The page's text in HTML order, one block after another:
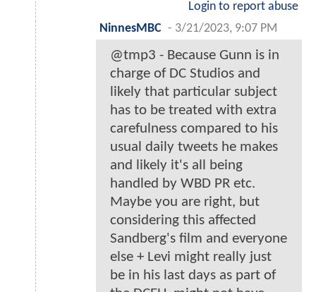
Login to report abuse
NinnesMBC - 3/21/2023, 9:07 PM
@tmp3 - Because Gunn is in
charge of DC Studios and
likely that particular subject
has to be treated with extra
carefulness compared to his
usual daily tweets he makes
and likely it's all being
handled by WBD PR etc.
Maybe you are right, but
considering this affected
Sandberg's film and everyone
else + Levi might really just
be in his last days as part of